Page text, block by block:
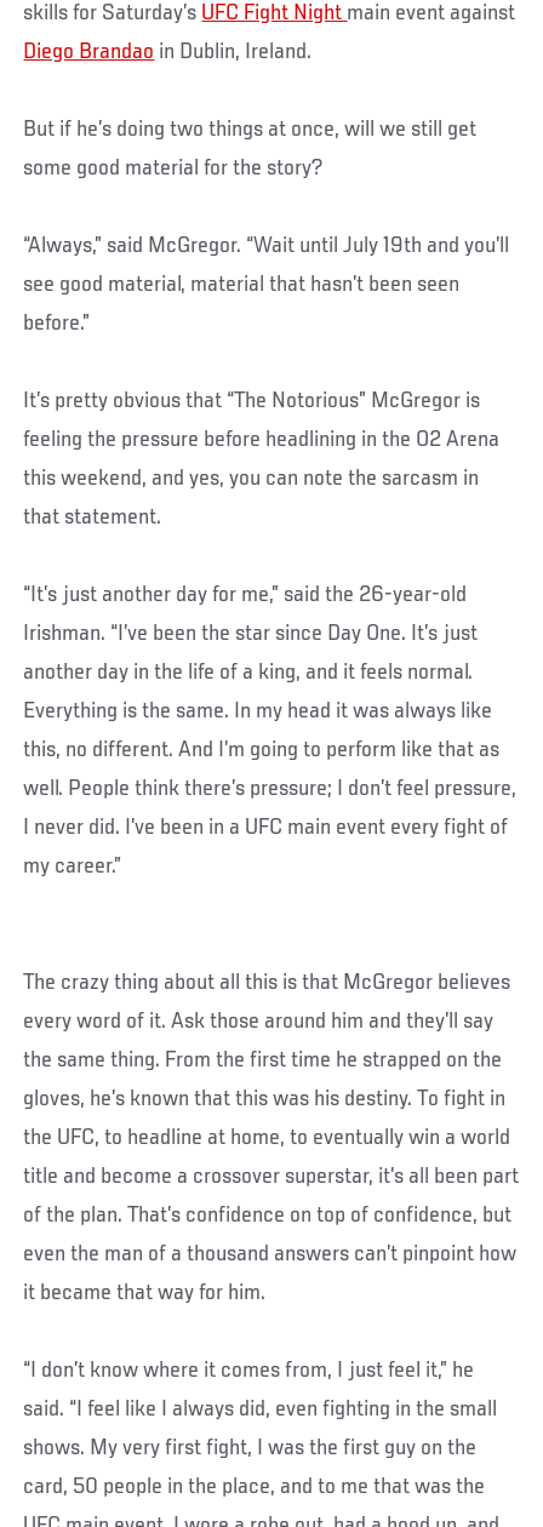
skills for Saturday’s UFC Fight Night main event against
Diego Brandao in Dublin, Ireland.
But if he’s doing two things at once, will we still get
some good material for the story?
“Always,” said McGregor. “Wait until July 19th and you’ll
see good material, material that hasn’t been seen
before.”
It’s pretty obvious that “The Notorious” McGregor is
feeling the pressure before headlining in the O2 Arena
this weekend, and yes, you can note the sarcasm in
that statement.
“It’s just another day for me,” said the 26-year-old
Irishman. “I’ve been the star since Day One. It’s just
another day in the life of a king, and it feels normal.
Everything is the same. In my head it was always like
this, no different. And I’m going to perform like that as
well. People think there’s pressure; I don’t feel pressure,
I never did. I’ve been in a UFC main event every fight of
my career.”
The crazy thing about all this is that McGregor believes
every word of it. Ask those around him and they’ll say
the same thing. From the first time he strapped on the
gloves, he’s known that this was his destiny. To fight in
the UFC, to headline at home, to eventually win a world
title and become a crossover superstar, it’s all been part
of the plan. That’s confidence on top of confidence, but
even the man of a thousand answers can’t pinpoint how
it became that way for him.
“I don’t know where it comes from, I just feel it,” he
said. “I feel like I always did, even fighting in the small
shows. My very first fight, I was the first guy on the
card, 50 people in the place, and to me that was the